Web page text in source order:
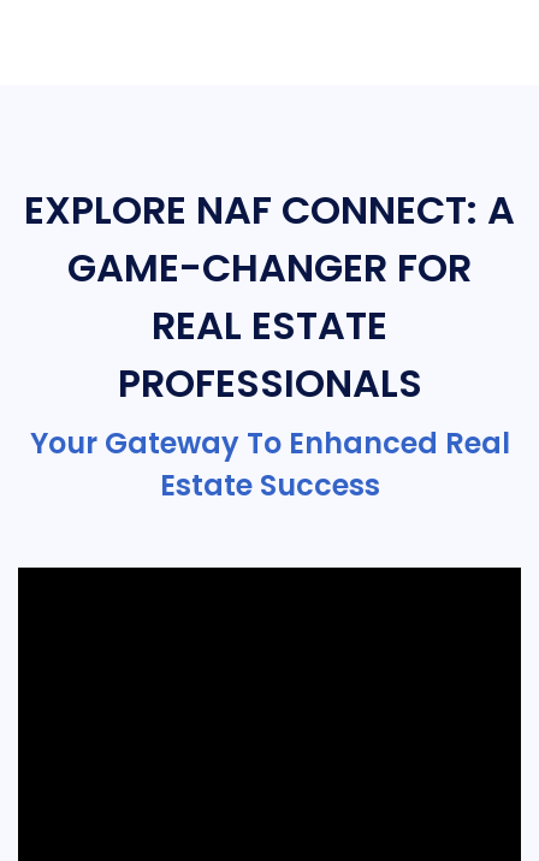
EXPLORE NAF CONNECT: A
GAME-CHANGER FOR
REAL ESTATE
PROFESSIONALS
Your Gateway To Enhanced Real
Estate Success